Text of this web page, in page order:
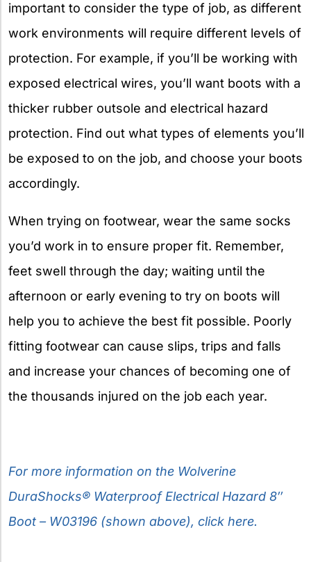
important to consider the type of job, as different
work environments will require different levels of
protection. For example, if you’ll be working with
exposed electrical wires, you’ll want boots with a
thicker rubber outsole and electrical hazard
protection. Find out what types of elements you’ll
be exposed to on the job, and choose your boots
accordingly.
When trying on footwear, wear the same socks
you’d work in to ensure proper fit. Remember,
feet swell through the day; waiting until the
afternoon or early evening to try on boots will
help you to achieve the best fit possible. Poorly
fitting footwear can cause slips, trips and falls
and increase your chances of becoming one of
the thousands injured on the job each year.
For more information on the Wolverine
DuraShocks® Waterproof Electrical Hazard 8″
Boot – W03196 (shown above), click here.